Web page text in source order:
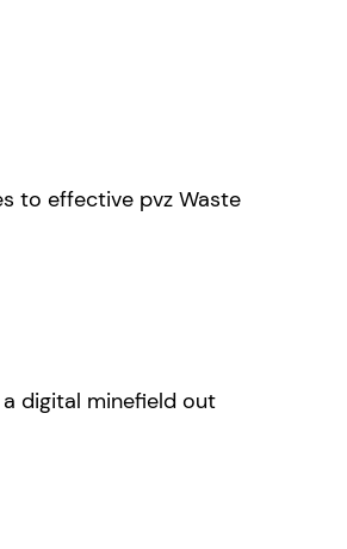
to effective pvz Waste
digital minefield out